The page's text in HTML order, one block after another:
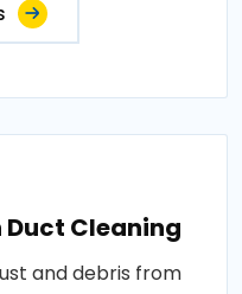
Cleaning
and debris from